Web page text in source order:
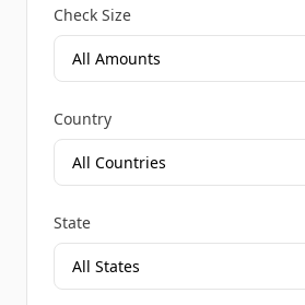
Check Size
Country
State